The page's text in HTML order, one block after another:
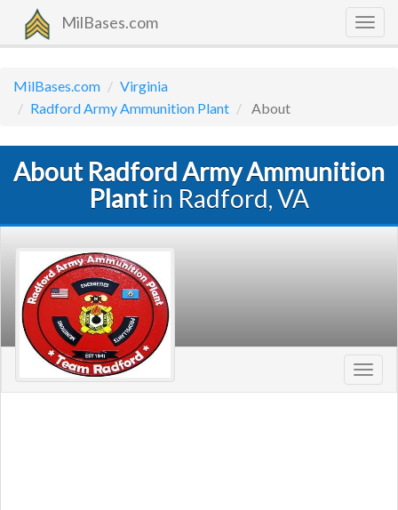
MilBases.com
MilBases.com
Virginia
Radford Army Ammunition Plant
About
About Radford Army Ammunition
Plantin Radford, VA